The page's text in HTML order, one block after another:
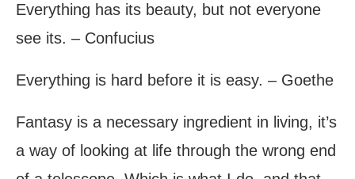
Everything has its beauty, but not everyone
see its. – Confucius
Everything is hard before it is easy. – Goethe
Fantasy is a necessary ingredient in living, it’s
a way of looking at life through the wrong end